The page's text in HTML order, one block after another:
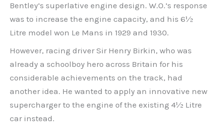
Bentley’s superlative engine design. W.O.’s response
was to increase the engine capacity, and his 6½
Litre model won Le Mans in 1929 and 1930.
However, racing driver Sir Henry Birkin, who was
already a schoolboy hero across Britain for his
considerable achievements on the track, had
another idea. He wanted to apply an innovative new
supercharger to the engine of the existing 4½ Litre
car instead.